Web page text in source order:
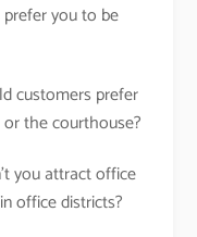
you to be
customers prefer
the courthouse?
you attract office
office districts?